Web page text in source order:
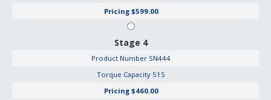
Pricing $599.00
Stage 4
Product Number SN444
Torque Capacity 515
Pricing $460.00